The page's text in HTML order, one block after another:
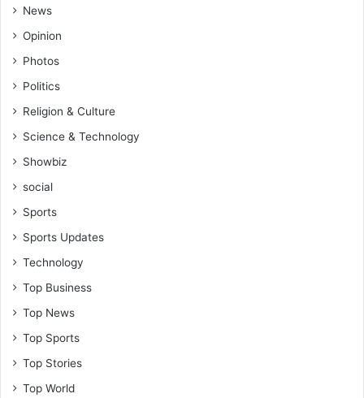
News
Opinion
Photos
Politics
Religion & Culture
Science & Technology
Showbiz
social
Sports
Sports Updates
Technology
Top Business
Top News
Top Sports
Top Stories
Top World